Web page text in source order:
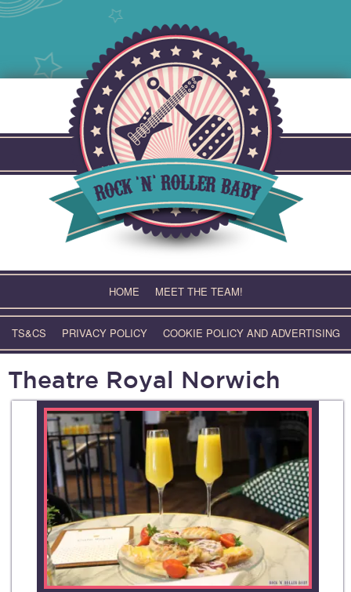
HOME MEET THE TEAM!
TS&CS PRIVACY POLICY COOKIE POLICY AND ADVERTISING
Theatre Royal Norwich